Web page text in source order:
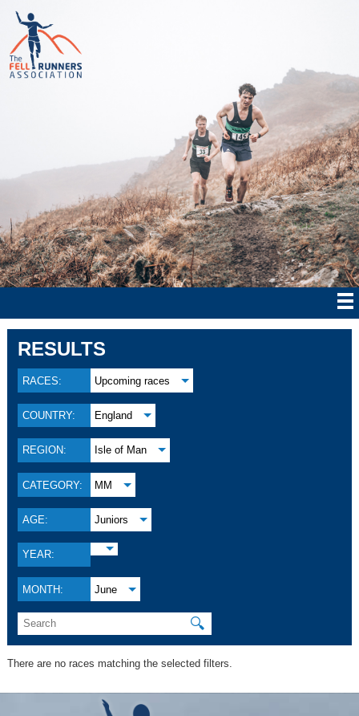
RESULTS
RACES: Upcoming races
COUNTRY: England
REGION: Isle of Man
CATEGORY: MM
AGE: Juniors
YEAR:
MONTH: June
🔍
There are no races matching the selected filters.